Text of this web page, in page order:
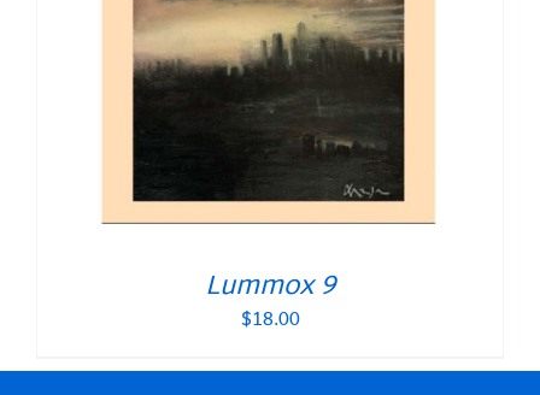
Lummox 9
$18.00